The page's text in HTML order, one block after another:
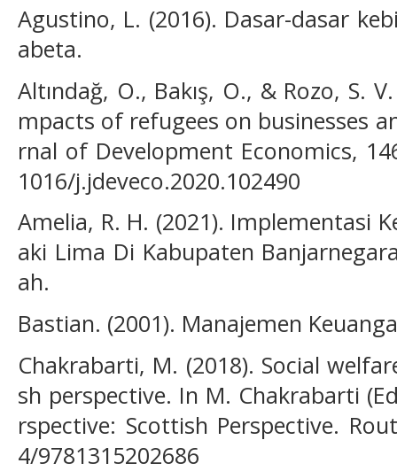
Agustino, L. (2016). Dasar-dasar
abeta.
Altındağ, O., Bakış, O., & Rozo, S.
mpacts of refugees on businesses
rnal of Development Economics,
1016/j.jdeveco.2020.102490
Amelia, R. H. (2021). Implementasi
aki Lima Di Kabupaten
ah.
Bastian. (2001). Manajemen
Chakrabarti, M. (2018). Social
sh perspective. In M. Chakrabarti
rspective: Scottish Perspective.
4/9781315202686